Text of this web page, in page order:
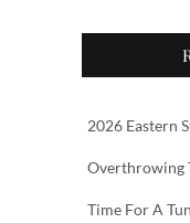
2026 Eastern
Overthrowing
Time For A